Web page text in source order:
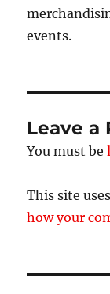
events.
Leave a
You must be
This site
how your